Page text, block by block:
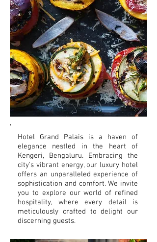
Hotel Grand Palais is a haven of
elegance nestled in the heart of
Kengeri, Bengaluru. Embracing the
city's vibrant energy, our luxury hotel
offers an unparalleled experience of
sophistication and comfort. We invite
you to explore our world of refined
hospitality, where every detail is
meticulously crafted to delight our
discerning guests.